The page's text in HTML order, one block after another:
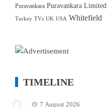
Puravankara Puravankara Limited
Turkey TVs UK USA Whitefield
TIMELINE
7 August 2026